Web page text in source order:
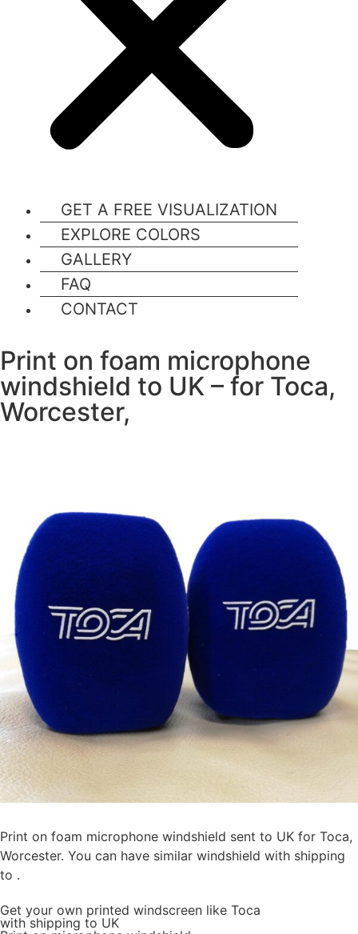
GET A FREE VISUALIZATION
EXPLORE COLORS
GALLERY
FAQ
CONTACT
Print on foam microphone
windshield to UK – for Toca,
Worcester,
Print on foam microphone windshield sent to UK for Toca,
Worcester. You can have similar windshield with shipping
to .
Get your own printed windscreen like Toca
with shipping to UK